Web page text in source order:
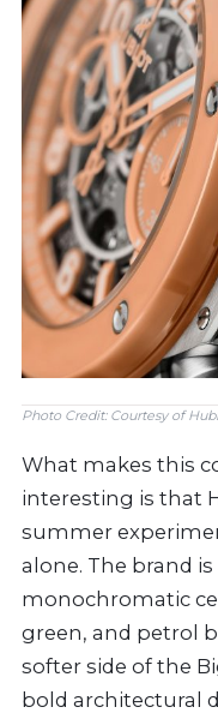
Photo Credit: Courtesy of
What makes this
interesting is that
summer
alone. The brand
monochromatic
green, and petrol
softer side of the
bold architectural